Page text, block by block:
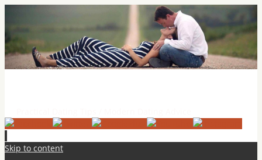
Skip to content